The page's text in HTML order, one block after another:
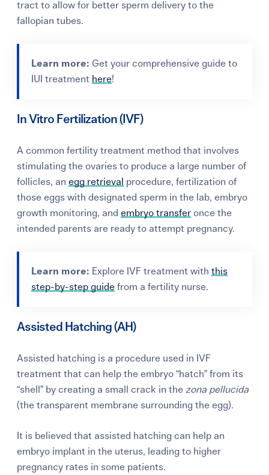
tract to allow for better sperm delivery to the
fallopian tubes.
Learn more: Get your comprehensive guide to
IUI treatment here!
In Vitro Fertilization (IVF)
A common fertility treatment method that involves
stimulating the ovaries to produce a large number of
follicles, anegg retrieval
procedure, fertilization of
those eggs with designated sperm in the lab, embryo
growth monitoring, andembryo transfer once the
intended parents are ready to attempt pregnancy.
Learn more: Explore IVF treatment withthis
step-by-step guide from a fertility nurse.
Assisted Hatching (AH)
Assisted hatching is a procedure used in IVF
treatment that can help the embryo “hatch” from its
“shell” by creating a small crack in thezona pellucida
(the transparent membrane surrounding the egg).
It is believed that assisted hatching can help an
embryo implant in the uterus, leading to higher
pregnancy rates in some patients.